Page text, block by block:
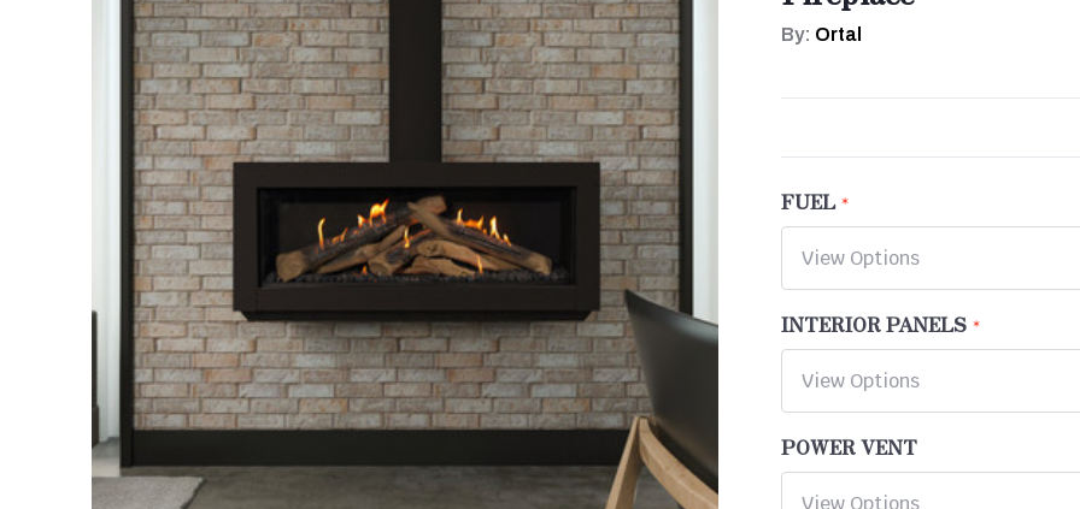
By: Ortal
FUEL
INTERIOR PANELS
POWER VENT